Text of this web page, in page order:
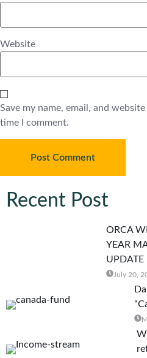
Website
Save my name, email, and
time I comment.
Recent Post
ORCA
YEAR
UPDATE
July 20,